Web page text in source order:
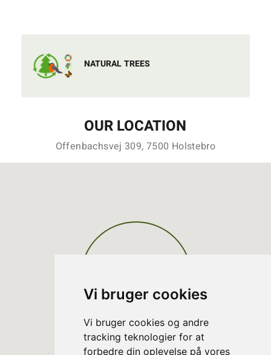
Vi bruger cookies
Vi bruger cookies og andre
tracking teknologier for at
forbedre din oplevelse på vores
NATURAL TREES
OUR LOCATION
Offenbachsvej 309, 7500 Holstebro